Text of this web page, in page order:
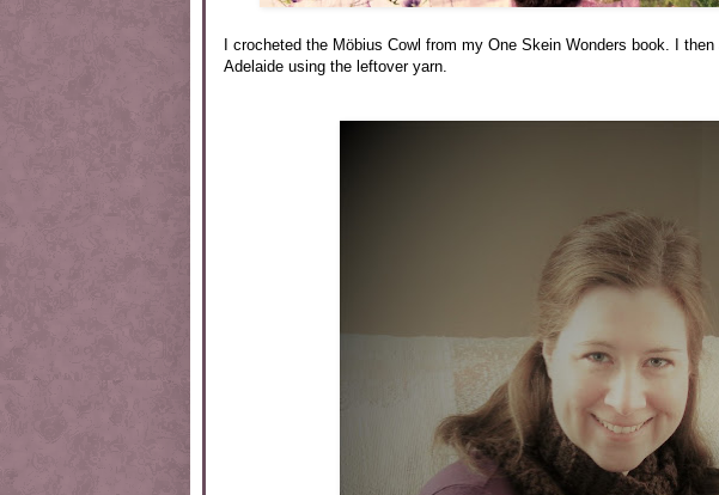
I crocheted the Möbius Cowl from my One Skein Wonders book. I
Adelaide using the leftover yarn.